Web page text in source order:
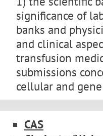
significance of
banks and
and clinical
transfusion
submissions
cellular and
CAS